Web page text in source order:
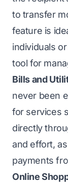
to transfer
feature is
individuals
tool for
Bills and
never been
for services
directly
and effort,
payments
Online